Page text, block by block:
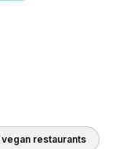
vegan restaurants